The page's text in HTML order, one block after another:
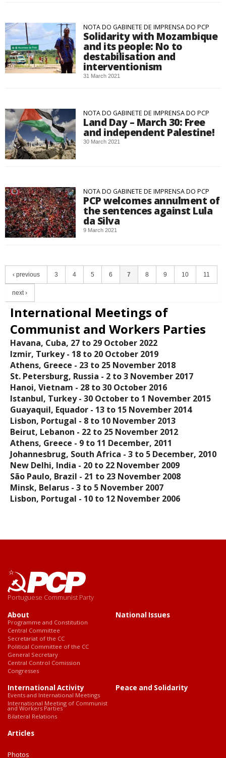
NOTA DO GABINETE DE IMPRENSA DO PCP
Solidarity with Mozambique
and its people: No to
destabilisation and
interventionism
31 March 2021
NOTA DO GABINETE DE IMPRENSA DO PCP
Land Day – March 30: Free
and independent Palestine!
30 March 2021
NOTA DO GABINETE DE IMPRENSA DO PCP
PCP welcomes annulment of
the sentences against Lula
da Silva
9 March 2021
‹ previous 3 4 5 6 7 8 9 10 11
next ›
International Meetings of
Communist and Workers Parties
Havana, Cuba, 27 to 29 October 2022
Izmir, Turkey - 18 tο 20 October 2019
Athens, Greece - 23 to 25 November 2018
St. Petersburg, Russia - 2 to 3 November 2017
Hanoi, Vietnam - 28 to 30 October 2016
Istanbul, Turkey - 30 October to 1 November 2015
Guayaquil, Equador - 13 to 15 November 2014
Lisbon, Portugal - 8 to 10 November 2013
Beirut, Lebanon - 22 to 25 November 2012
Athens, Greece - 9 to 11 December, 2011
Johannesbrug, South Africa - 3 to 5 December, 2010
New Delhi, India - 20 to 22 November 2009
São Paulo, Brazil - 21 to 23 November 2008
Minsk, Belarus - 3 to 5 November 2007
Lisbon, Portugal - 10 to 12 November 2006
Portuguese Communist Party
About
Programme and Constitution
Central Committee
Secretariat of the CC
Political Committee of the CC
General Secretary
Central Control Comission
Congresses
National Issues
International Activity
Events and International Meetings
International Meeting of Communist
and Workers Parties
Bilateral Relations
Peace and Solidarity
Articles
Photos